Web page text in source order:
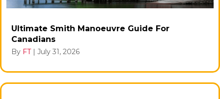
Ultimate Smith Manoeuvre Guide For
Canadians
By FT | July 31, 2026